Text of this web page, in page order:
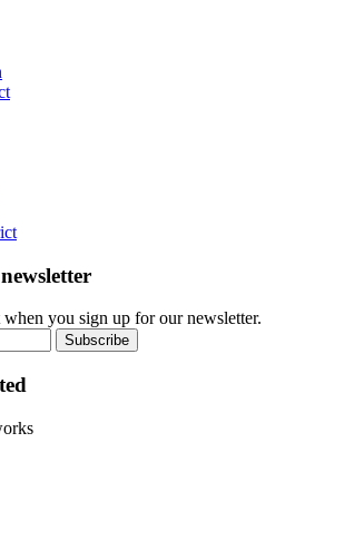
you sign up for our newsletter.
Subscribe